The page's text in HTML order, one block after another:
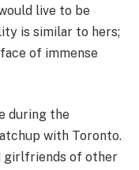
live to be
is similar to hers;
of immense
during the
with Toronto.
girlfriends of other